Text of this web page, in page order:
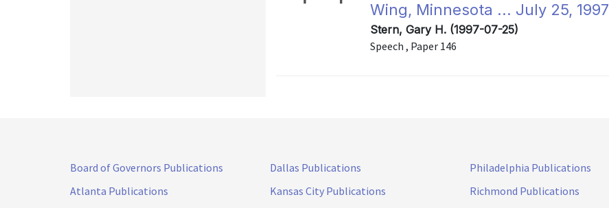
Wing, Minnesota ... July 25, 1997
Stern, Gary H. (1997-07-25)
Speech , Paper 146
Board of Governors Publications
Atlanta Publications
Dallas Publications
Kansas City Publications
Philadelphia Publications
Richmond Publications